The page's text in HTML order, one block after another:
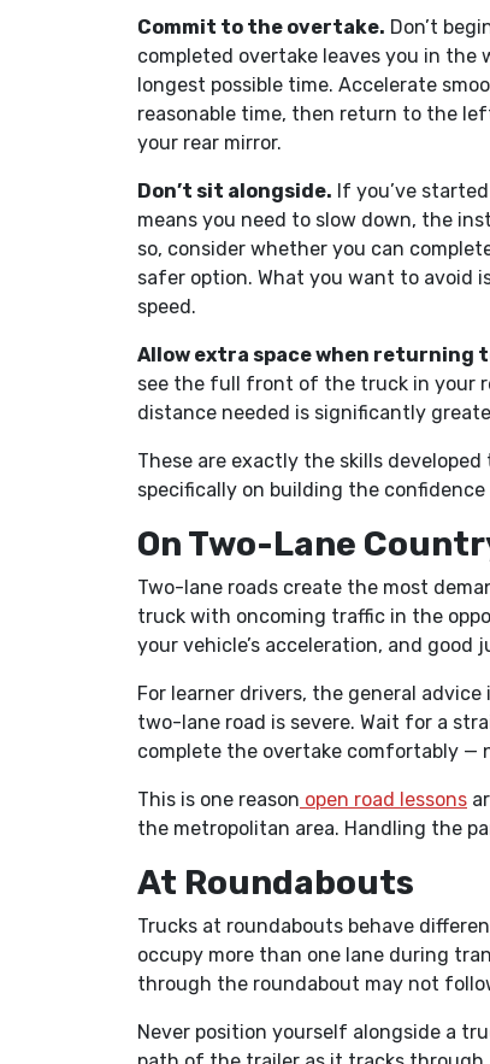
Commit to the overtake. Don’t
completed overtake leaves you in the
longest possible time. Accelerate
reasonable time, then return to the
your rear mirror.
Don’t sit alongside. If you’ve
means you need to slow down, the
so, consider whether you can
safer option. What you want to avoid
speed.
Allow extra space when returning
see the full front of the truck in your
distance needed is significantly
These are exactly the skills developed
specifically on building the
On Two-Lane
Two-lane roads create the most
truck with oncoming traffic in the
your vehicle’s acceleration, and
For learner drivers, the general
two-lane road is severe. Wait for a
complete the overtake comfortably —
This is one reason open road lessons
the metropolitan area. Handling the
At Roundabouts
Trucks at roundabouts behave
occupy more than one lane during
through the roundabout may not
Never position yourself alongside a